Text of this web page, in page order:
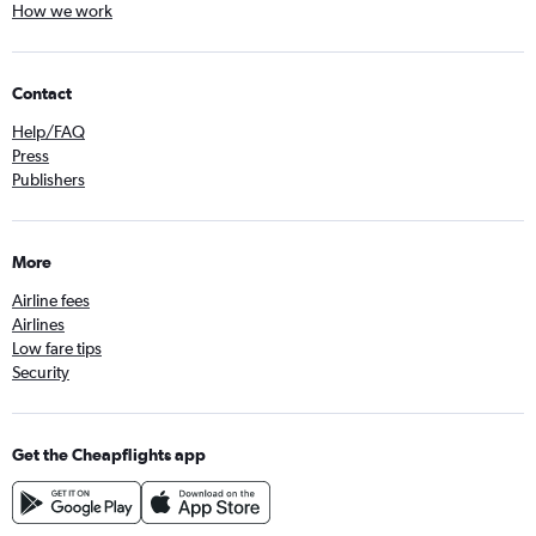
How we work
Contact
Help/FAQ
Press
Publishers
More
Airline fees
Airlines
Low fare tips
Security
Get the Cheapflights app